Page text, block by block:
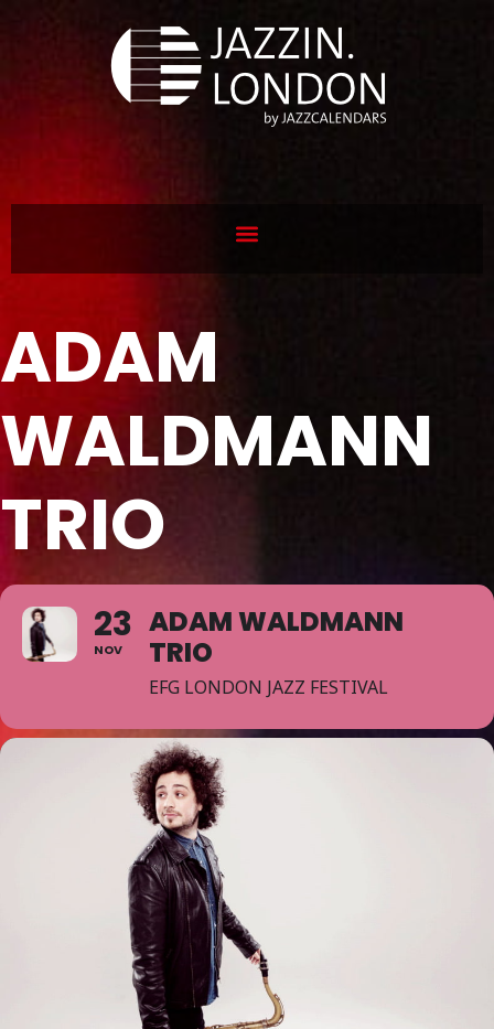
ADAM
WALDMANN
TRIO
23
NOV
ADAM WALDMANN
TRIO
EFG LONDON JAZZ FESTIVAL